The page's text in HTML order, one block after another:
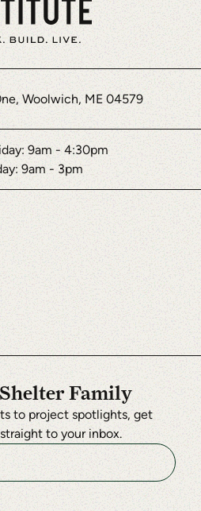
Woolwich, ME 04579
9am - 4:30pm
9am - 3pm
Family
to project spotlights, get
to your inbox.